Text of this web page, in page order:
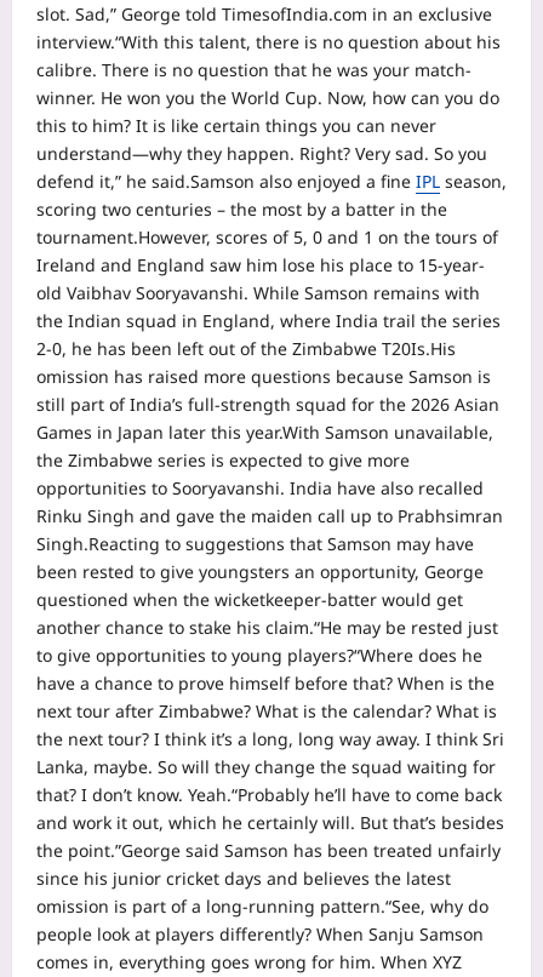
slot. Sad,” George told TimesofIndia.com in an exclusive
interview.“With this talent, there is no question about his
calibre. There is no question that he was your match-
winner. He won you the World Cup. Now, how can you do
this to him? It is like certain things you can never
understand—why they happen. Right? Very sad. So you
defend it,” he said.Samson also enjoyed a fine IPL season,
scoring two centuries – the most by a batter in the
tournament.However, scores of 5, 0 and 1 on the tours of
Ireland and England saw him lose his place to 15-year-
old Vaibhav Sooryavanshi. While Samson remains with
the Indian squad in England, where India trail the series
2-0, he has been left out of the Zimbabwe T20Is.His
omission has raised more questions because Samson is
still part of India’s full-strength squad for the 2026 Asian
Games in Japan later this year.With Samson unavailable,
the Zimbabwe series is expected to give more
opportunities to Sooryavanshi. India have also recalled
Rinku Singh and gave the maiden call up to Prabhsimran
Singh.Reacting to suggestions that Samson may have
been rested to give youngsters an opportunity, George
questioned when the wicketkeeper-batter would get
another chance to stake his claim.“He may be rested just
to give opportunities to young players?“Where does he
have a chance to prove himself before that? When is the
next tour after Zimbabwe? What is the calendar? What is
the next tour? I think it’s a long, long way away. I think Sri
Lanka, maybe. So will they change the squad waiting for
that? I don’t know. Yeah.“Probably he’ll have to come back
and work it out, which he certainly will. But that’s besides
the point.”George said Samson has been treated unfairly
since his junior cricket days and believes the latest
omission is part of a long-running pattern.“See, why do
people look at players differently? When Sanju Samson
comes in, everything goes wrong for him. When XYZ